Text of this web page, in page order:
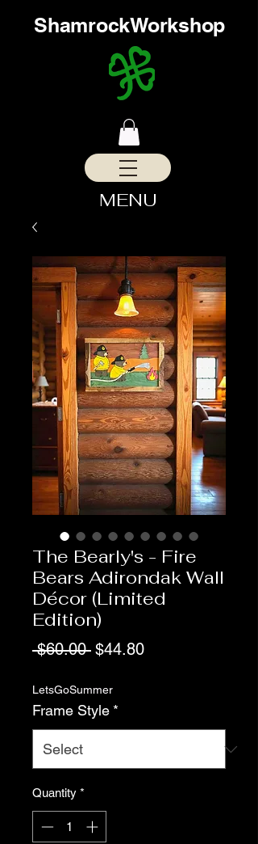
MENU
ShamrockWorkshop
The Bearly's - Fire
Bears Adirondak Wall
Décor (Limited
Edition)
$60.00 Regular
$44.80Sale
LetsGoSummer
Frame Style *
Quantity *